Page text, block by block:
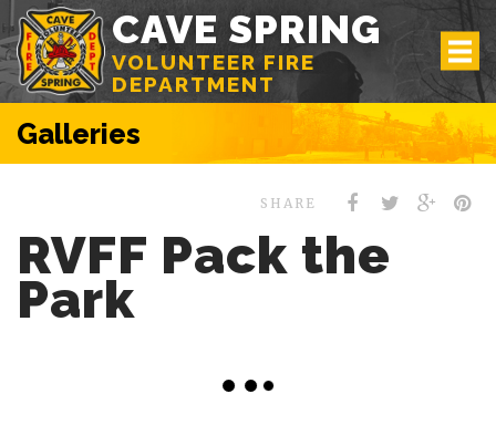
CAVE SPRING
VOLUNTEER FIRE
DEPARTMENT
Galleries
SHARE
RVFF Pack the
Park